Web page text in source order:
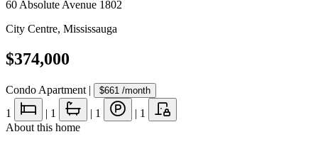
60 Absolute Avenue 1802
City Centre, Mississauga
$374,000
Condo Apartment | $661 /month
1 | 1 | 1 | 1
About this home